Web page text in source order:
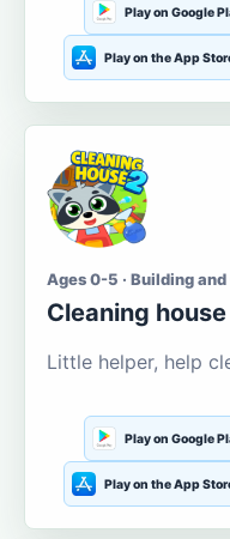
Play on Google
Play on the App
Ages 0-5 · Building
Cleaning house
Little helper, help
Play on Google
Play on the App